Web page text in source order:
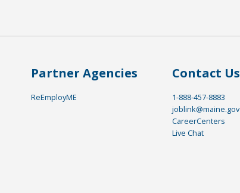
Partner Agencies
ReEmployME
Contact Us
1-888-457-8883
joblink@maine.gov
CareerCenters
Live Chat